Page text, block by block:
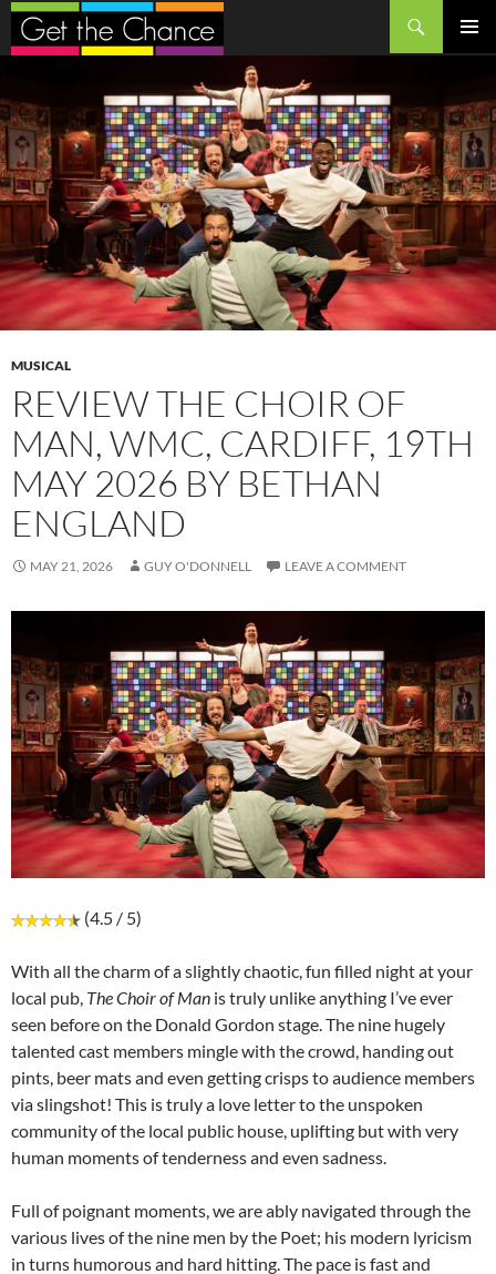
Search
SKIP
MUSICAL
REVIEW THE CHOIR OF
MAN, WMC, CARDIFF, 19TH
MAY 2026 BY BETHAN
ENGLAND
MAY 21, 2026 GUY O'DONNELL LEAVE A COMMENT
(4.5 / 5)
With all the charm of a slightly chaotic, fun filled night at your
local pub, The Choir of Man is truly unlike anything I’ve ever
seen before on the Donald Gordon stage. The nine hugely
talented cast members mingle with the crowd, handing out
pints, beer mats and even getting crisps to audience members
via slingshot! This is truly a love letter to the unspoken
community of the local public house, uplifting but with very
human moments of tenderness and even sadness.
Full of poignant moments, we are ably navigated through the
various lives of the nine men by the Poet; his modern lyricism
in turns humorous and hard hitting. The pace is fast and